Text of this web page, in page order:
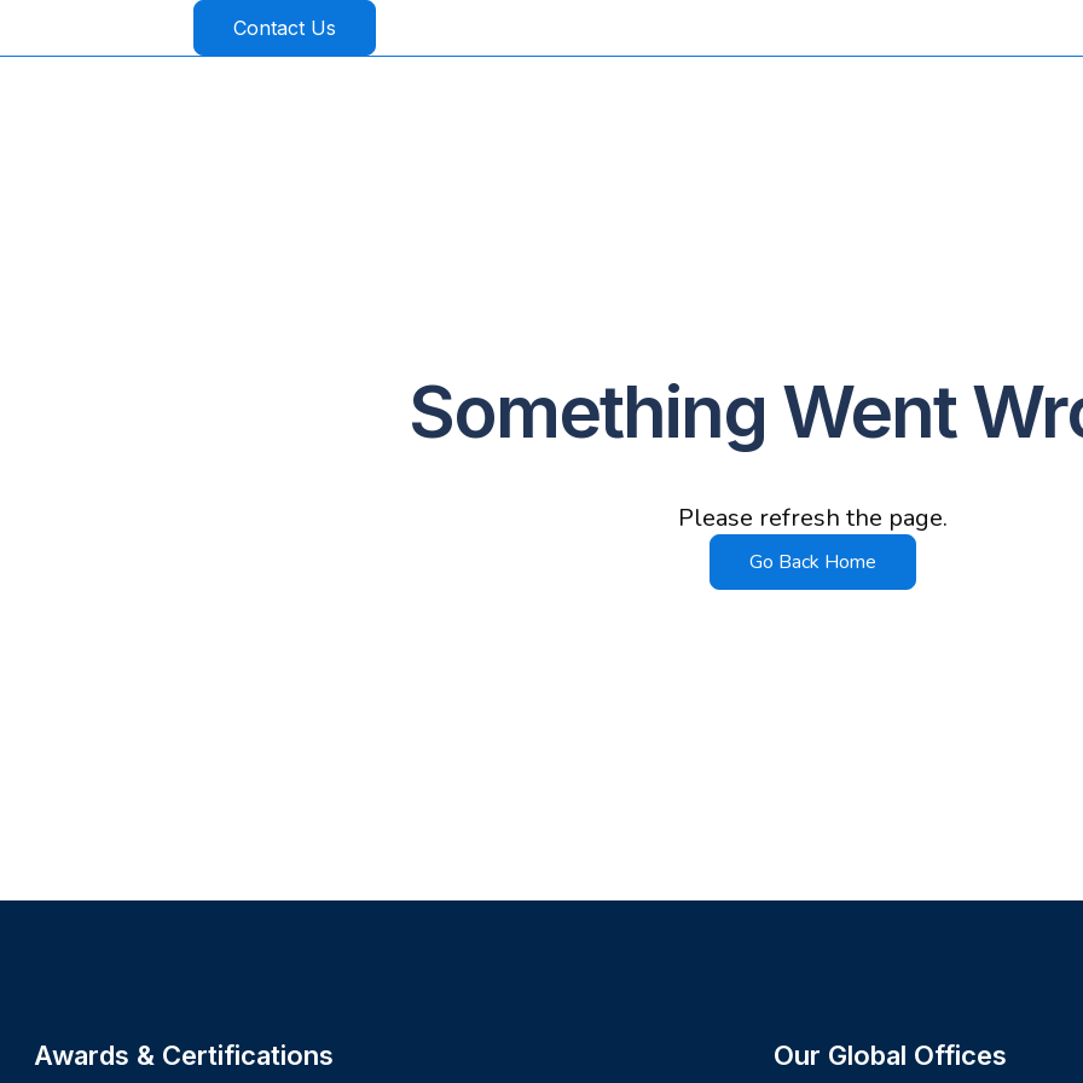
Contact Us
Something Went
Please refresh the page.
Go Back Home
Awards & Certifications Our Global Offices